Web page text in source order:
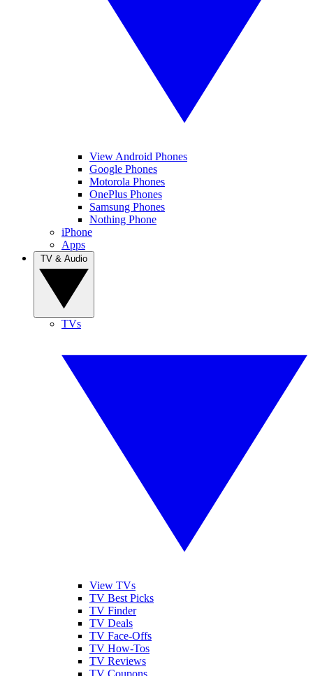
View Android Phones
Google Phones
Motorola Phones
OnePlus Phones
Samsung Phones
Nothing Phone
iPhone
Apps
TVs
View TVs
TV Best Picks
TV Finder
TV Deals
TV Face-Offs
TV How-Tos
TV Reviews
TV Coupons